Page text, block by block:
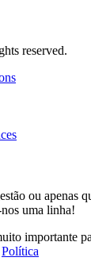
reserved.
ou apenas
uma linha!
importante
Política